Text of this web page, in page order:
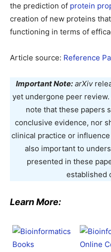
the prediction of protein
creation of new proteins
functioning in terms of
Article source: Reference
Important Note: arXiv
yet undergone peer
note that these papers
conclusive evidence, nor
clinical practice or
also important to
presented in these
established
Learn More: